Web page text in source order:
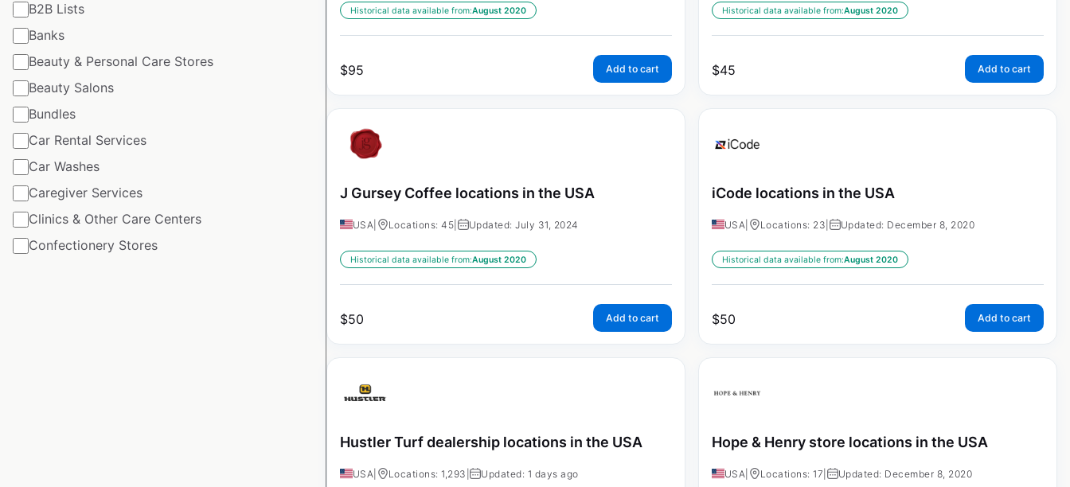
B2B Lists
Banks
Beauty & Personal Care Stores
Beauty Salons
Bundles
Car Rental Services
Car Washes
Caregiver Services
Clinics & Other Care Centers
Confectionery Stores
Historical data available from:August 2020
$95 Add to cart
Historical data available from:August 2020
$45 Add to cart
J Gursey Coffee locations in the USA
USA Locations: 45 Updated: July 31, 2024
Historical data available from:August 2020
$50 Add to cart
iCode locations in the USA
USA Locations: 23 Updated: December 8, 2020
Historical data available from:August 2020
$50 Add to cart
Hustler Turf dealership locations in the USA
USA Locations: 1,293 | Updated: 1 days ago
Hope & Henry store locations in the USA
USA Locations: 17 Updated: December 8, 2020